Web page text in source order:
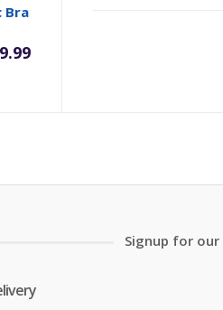
Bra
9.99
Signup for